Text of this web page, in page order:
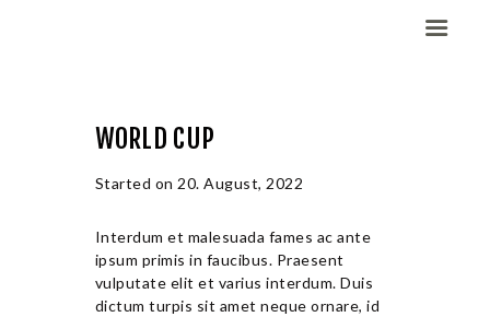
Domov
Dekleta (W)
ELITE CHAMP
WORKOUT
Vesela košarka
WORLD CUP
Started on 20. August, 2022
Interdum et malesuada fames ac ante
ipsum primis in faucibus. Praesent
vulputate elit et varius interdum. Duis
dictum turpis sit amet neque ornare, id